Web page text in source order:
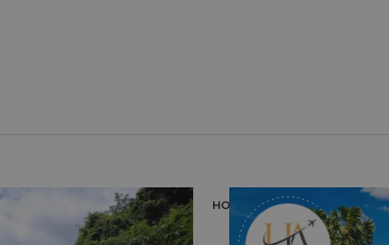
HOLIDAY